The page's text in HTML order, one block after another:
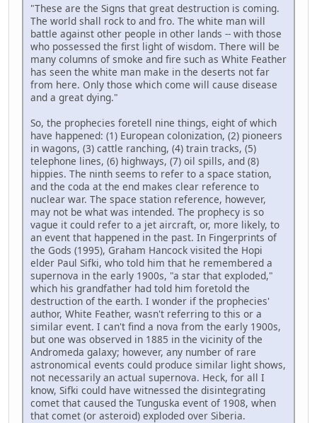
"These are the Signs that great destruction is coming.
The world shall rock to and fro. The white man will
battle against other people in other lands -- with those
who possessed the first light of wisdom. There will be
many columns of smoke and fire such as White Feather
has seen the white man make in the deserts not far
from here. Only those which come will cause disease
and a great dying."
So, the prophecies foretell nine things, eight of which
have happened: (1) European colonization, (2) pioneers
in wagons, (3) cattle ranching, (4) train tracks, (5)
telephone lines, (6) highways, (7) oil spills, and (8)
hippies. The ninth seems to refer to a space station,
and the coda at the end makes clear reference to
nuclear war. The space station reference, however,
may not be what was intended. The prophecy is so
vague it could refer to a jet aircraft, or, more likely, to
an event that happened in the past. In Fingerprints of
the Gods (1995), Graham Hancock visited the Hopi
elder Paul Sifki, who told him that he remembered a
supernova in the early 1900s, "a star that exploded,"
which his grandfather had told him foretold the
destruction of the earth. I wonder if the prophecies'
author, White Feather, wasn't referring to this or a
similar event. I can't find a nova from the early 1900s,
but one was observed in 1885 in the vicinity of the
Andromeda galaxy; however, any number of rare
astronomical events could produce similar light shows,
not necessarily an actual supernova. Heck, for all I
know, Sifki could have witnessed the disintegrating
comet that caused the Tunguska event of 1908, when
that comet (or asteroid) exploded over Siberia.